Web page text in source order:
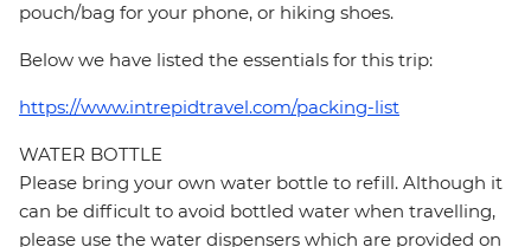
pouch/bag for your phone, or hiking shoes.
Below we have listed the essentials for this trip:
https://www.intrepidtravel.com/packing-list
WATER BOTTLE
Please bring your own water bottle to refill. Although it
can be difficult to avoid bottled water when travelling,
please use the water dispensers which are provided on